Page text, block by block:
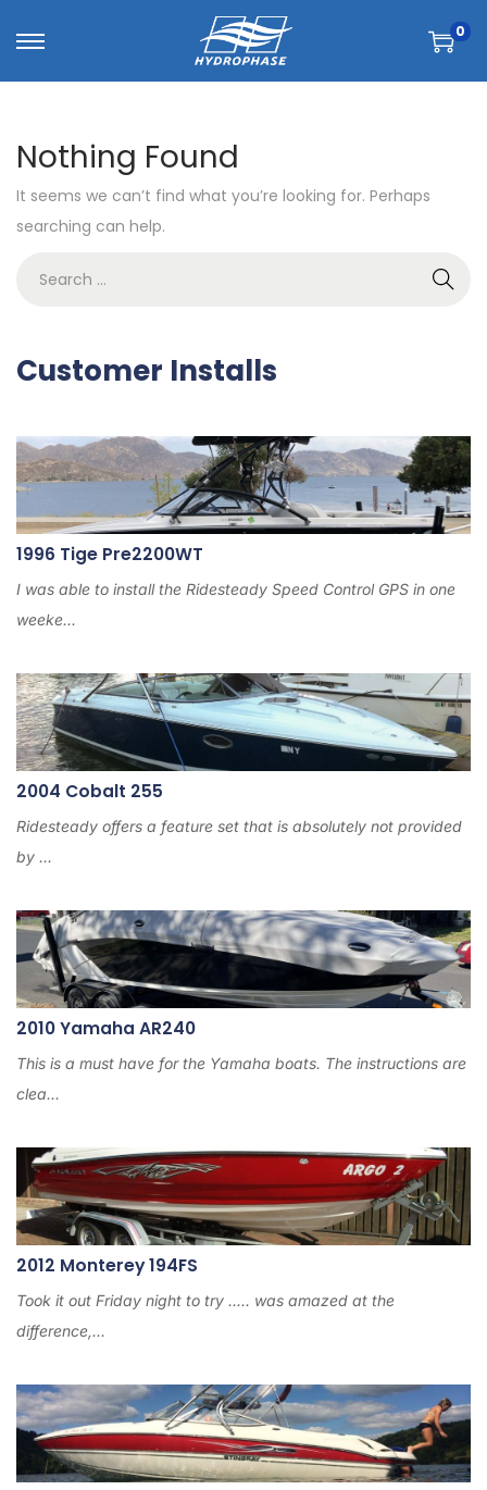
0
Nothing Found
It seems we can’t find what you’re looking for. Perhaps
searching can help.
Customer Installs
1996 Tige Pre2200WT
I was able to install the Ridesteady Speed Control GPS in one
weeke...
2004 Cobalt 255
Ridesteady offers a feature set that is absolutely not provided
by ...
2010 Yamaha AR240
This is a must have for the Yamaha boats. The instructions are
clea...
2012 Monterey 194FS
Took it out Friday night to try ..... was amazed at the
difference,...